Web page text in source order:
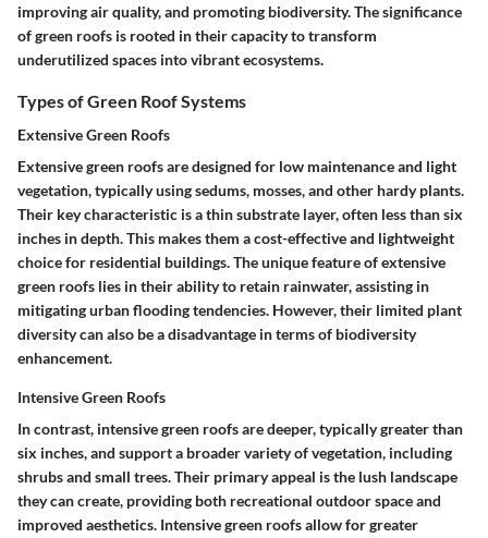
improving air quality, and promoting biodiversity. The significance
of green roofs is rooted in their capacity to transform
underutilized spaces into vibrant ecosystems.
Types of Green Roof Systems
Extensive Green Roofs
Extensive green roofs are designed for low maintenance and light
vegetation, typically using sedums, mosses, and other hardy plants.
Their key characteristic is a thin substrate layer, often less than six
inches in depth. This makes them a cost-effective and lightweight
choice for residential buildings. The unique feature of extensive
green roofs lies in their ability to retain rainwater, assisting in
mitigating urban flooding tendencies. However, their limited plant
diversity can also be a disadvantage in terms of biodiversity
enhancement.
Intensive Green Roofs
In contrast, intensive green roofs are deeper, typically greater than
six inches, and support a broader variety of vegetation, including
shrubs and small trees. Their primary appeal is the lush landscape
they can create, providing both recreational outdoor space and
improved aesthetics. Intensive green roofs allow for greater